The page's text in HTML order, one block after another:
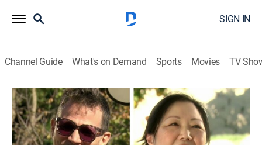
SIGN IN
Channel Guide What's on Demand Sports Movies TV
Overserved With Lisa Vanderpump
S1 E9 | Go Greek: Steve-O and Margaret
Cho